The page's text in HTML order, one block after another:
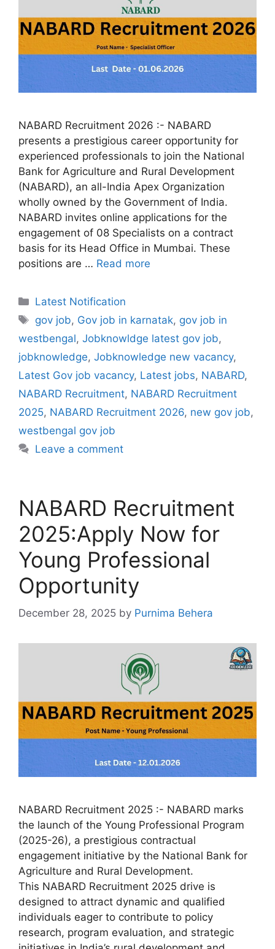
NABARD Recruitment 2026 :- NABARD
presents a prestigious career opportunity for
experienced professionals to join the National
Bank for Agriculture and Rural Development
(NABARD), an all-India Apex Organization
wholly owned by the Government of India.
NABARD invites online applications for the
engagement of 08 Specialists on a contract
basis for its Head Office in Mumbai. These
positions are … Read more
Categories
Latest Notification
Tags
gov job, Gov job in karnatak, gov job in
westbengal, Jobknowldge latest gov job,
jobknowledge, Jobknowledge new vacancy,
Latest Gov job vacancy, Latest jobs, NABARD,
NABARD Recruitment, NABARD Recruitment
2025, NABARD Recruitment 2026, new gov job,
westbengal gov job
Leave a comment
NABARD Recruitment
2025:Apply Now for
Young Professional
Opportunity
December 28, 2025 by Purnima Behera
NABARD Recruitment 2025 :- NABARD marks
the launch of the Young Professional Program
(2025-26), a prestigious contractual
engagement initiative by the National Bank for
Agriculture and Rural Development.
This NABARD Recruitment 2025 drive is
designed to attract dynamic and qualified
individuals eager to contribute to policy
research, program evaluation, and strategic